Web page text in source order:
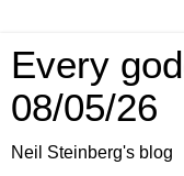
Every
08/05/26
Neil Steinberg's blog